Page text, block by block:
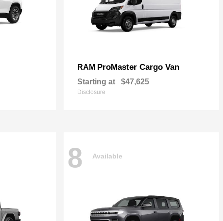
RAM ProMaster Cargo Van
Starting at $47,625
Disclosure
8 Available